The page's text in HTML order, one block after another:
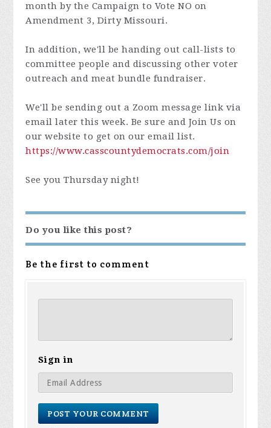
month by the Campaign to Vote NO on
Amendment 3, Dirty Missouri.
In addition, we'll be handing out call-lists to
committee people and discussing other voter
outreach and meat bundle fundraiser.
We'll be sending out a Zoom message link via
email later this week. Be sure and Join Us on
our website to get on our email list.
https://www.casscountydemocrats.com/join
See you Thursday night!
Do you like this post?
Be the first to comment
Sign in